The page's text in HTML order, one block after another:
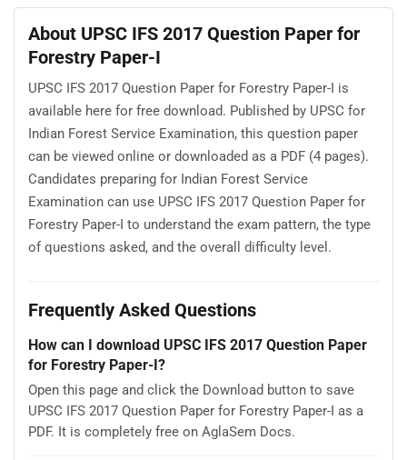
About UPSC IFS 2017 Question Paper for
Forestry Paper-I
UPSC IFS 2017 Question Paper for Forestry Paper-I is
available here for free download. Published by UPSC for
Indian Forest Service Examination, this question paper
can be viewed online or downloaded as a PDF (4 pages).
Candidates preparing for Indian Forest Service
Examination can use UPSC IFS 2017 Question Paper for
Forestry Paper-I to understand the exam pattern, the type
of questions asked, and the overall difficulty level.
Frequently Asked Questions
How can I download UPSC IFS 2017 Question Paper
for Forestry Paper-I?
Open this page and click the Download button to save
UPSC IFS 2017 Question Paper for Forestry Paper-I as a
PDF. It is completely free on AglaSem Docs.